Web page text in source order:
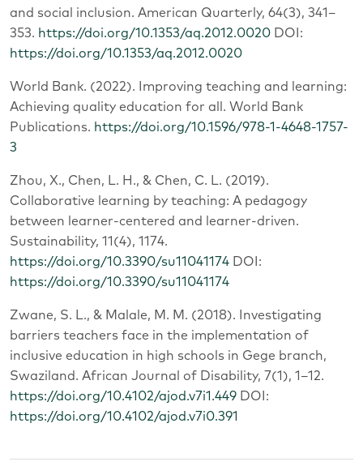
and social inclusion. American Quarterly, 64(3), 341–
353. https://doi.org/10.1353/aq.2012.0020 DOI:
https://doi.org/10.1353/aq.2012.0020
World Bank. (2022). Improving teaching and learning:
Achieving quality education for all. World Bank
Publications. https://doi.org/10.1596/978-1-4648-1757-
3
Zhou, X., Chen, L. H., & Chen, C. L. (2019).
Collaborative learning by teaching: A pedagogy
between learner-centered and learner-driven.
Sustainability, 11(4), 1174.
https://doi.org/10.3390/su11041174 DOI:
https://doi.org/10.3390/su11041174
Zwane, S. L., & Malale, M. M. (2018). Investigating
barriers teachers face in the implementation of
inclusive education in high schools in Gege branch,
Swaziland. African Journal of Disability, 7(1), 1–12.
https://doi.org/10.4102/ajod.v7i1.449 DOI:
https://doi.org/10.4102/ajod.v7i0.391